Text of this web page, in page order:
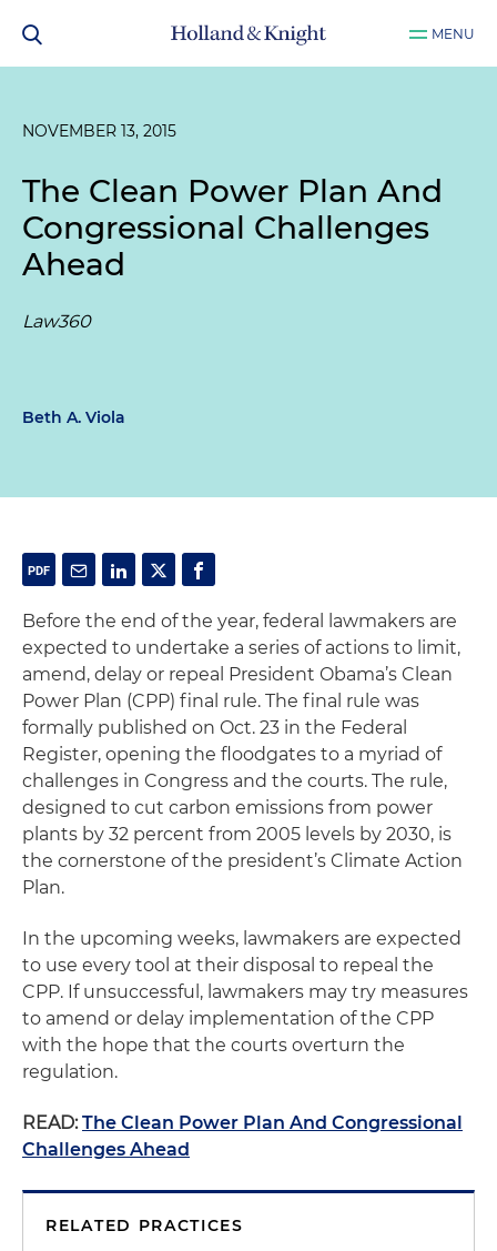
MENU
NOVEMBER 13, 2015
The Clean Power Plan And
Congressional Challenges
Ahead
Law360
Beth A. Viola
Before the end of the year, federal lawmakers are
expected to undertake a series of actions to limit,
amend, delay or repeal President Obama’s Clean
Power Plan (CPP) final rule. The final rule was
formally published on Oct. 23 in the Federal
Register, opening the floodgates to a myriad of
challenges in Congress and the courts. The rule,
designed to cut carbon emissions from power
plants by 32 percent from 2005 levels by 2030, is
the cornerstone of the president’s Climate Action
Plan.
In the upcoming weeks, lawmakers are expected
to use every tool at their disposal to repeal the
CPP. If unsuccessful, lawmakers may try measures
to amend or delay implementation of the CPP
with the hope that the courts overturn the
regulation.
READ:The Clean Power Plan And Congressional
Challenges Ahead
RELATED PRACTICES